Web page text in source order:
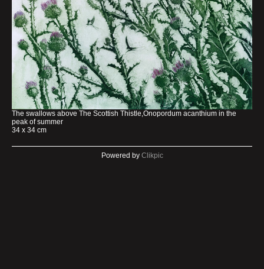
The swallows above The Scottish Thistle,Onopordum acanthium in the
peak of summer
34 x 34 cm
Powered by Clikpic